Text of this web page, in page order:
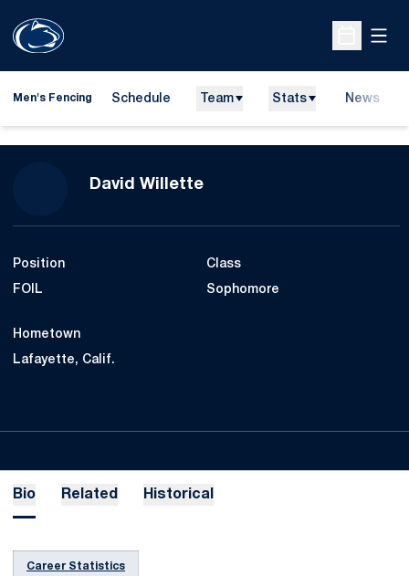
Open
Men's Fencing Schedule Team Stats News
David WilletteSeason 2010
Position
FOIL
Class
Sophomore
Hometown
Lafayette, Calif.
Bio Related Historical
Career Statistics